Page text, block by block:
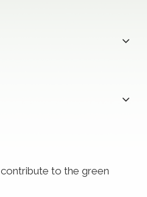
to the green